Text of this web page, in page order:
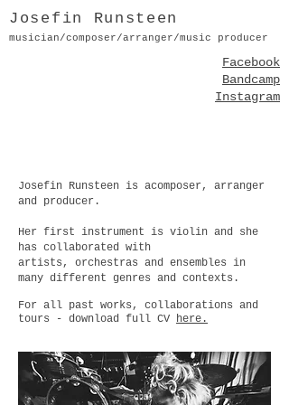
Josefin Runsteen
musician/composer/arranger/music producer
Facebook
Bandcamp
Instagram
Josefin Runsteen is acomposer, arranger
and producer.
Her first instrument is violin and she
has collaborated with
artists, orchestras and ensembles in
many different genres and contexts.
For all past works, collaborations and
tours - download full CV here.